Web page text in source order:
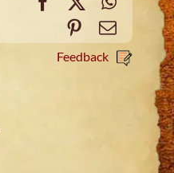
Pinterest
Email
Feedback